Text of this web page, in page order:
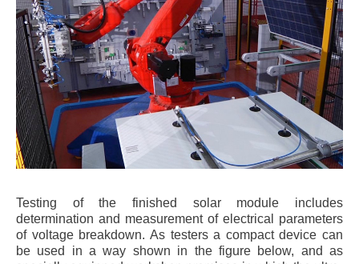
Testing of the finished solar module includes
determination and measurement of electrical parameters
of voltage breakdown. As testers a compact device can
be used in a way shown in the figure below, and as